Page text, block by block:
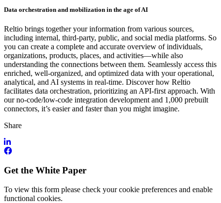
Data orchestration and mobilization in the age of AI
Reltio brings together your information from various sources,
including internal, third-party, public, and social media platforms. So
you can create a complete and accurate overview of individuals,
organizations, products, places, and activities—while also
understanding the connections between them. Seamlessly access this
enriched, well-organized, and optimized data with your operational,
analytical, and AI systems in real-time. Discover how Reltio
facilitates data orchestration, prioritizing an API-first approach. With
our no-code/low-code integration development and 1,000 prebuilt
connectors, it’s easier and faster than you might imagine.
Share
Get the White Paper
To view this form please check your cookie preferences and enable
functional cookies.